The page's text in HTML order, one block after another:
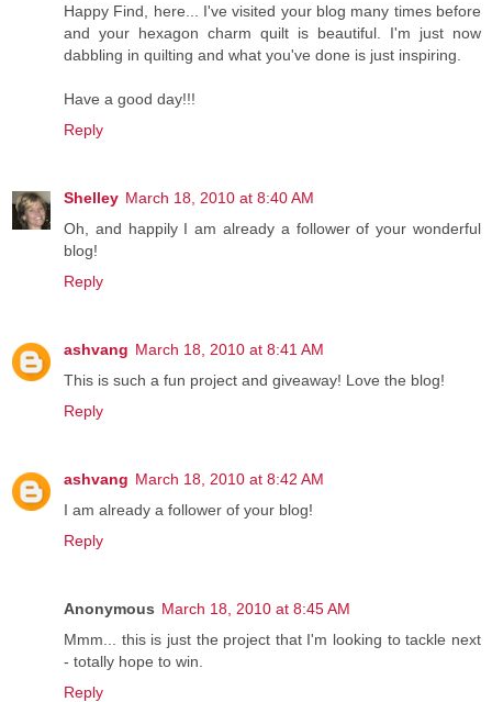
Happy Find, here... I've visited your blog many times before
and your hexagon charm quilt is beautiful. I'm just now
dabbling in quilting and what you've done is just inspiring.
Have a good day!!!
Reply
Shelley March 18, 2010 at 8:40 AM
Oh, and happily I am already a follower of your wonderful
blog!
Reply
ashvang March 18, 2010 at 8:41 AM
This is such a fun project and giveaway! Love the blog!
Reply
ashvang March 18, 2010 at 8:42 AM
I am already a follower of your blog!
Reply
Anonymous March 18, 2010 at 8:45 AM
Mmm... this is just the project that I'm looking to tackle next
- totally hope to win.
Reply